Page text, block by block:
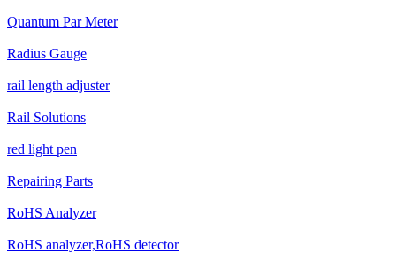
Quantum Par Meter
Radius Gauge
rail length adjuster
Rail Solutions
red light pen
Repairing Parts
RoHS Analyzer
RoHS analyzer,RoHS detector